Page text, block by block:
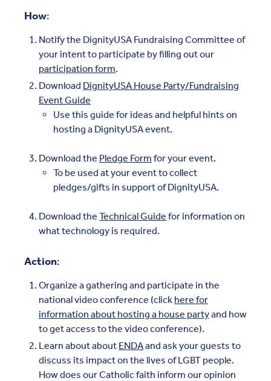
How:
Notify the DignityUSA Fundraising Committee of
your intent to participate by filling out our
participation form.
Download DignityUSA House Party/Fundraising
Event Guide
Use this guide for ideas and helpful hints on
hosting a DignityUSA event.
Download the Pledge Form for your event.
To be used at your event to collect
pledges/gifts in support of DignityUSA.
Download the Technical Guide for information on
what technology is required.
Action:
Organize a gathering and participate in the
national video conference (click here for
information about hosting a house partyand how
to get access to the video conference).
Learn about about ENDAand ask your guests to
discuss its impact on the lives of LGBT people.
How does our Catholic faith inform our opinion